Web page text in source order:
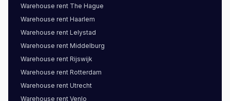
Warehouse rent The Hague
Warehouse rent Haarlem
Warehouse rent Lelystad
Warehouse rent Middelburg
Warehouse rent Rijswijk
Warehouse rent Rotterdam
Warehouse rent Utrecht
Warehouse rent Venlo